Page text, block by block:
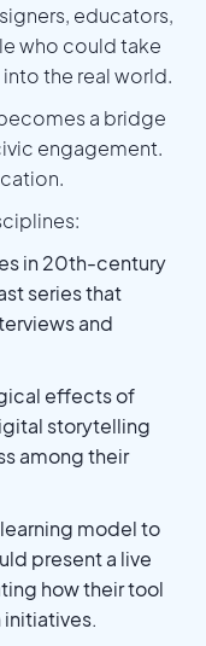
educators,
who could take
the real world.
a bridge
engagement.
in 20th-century
series that
and
effects of
storytelling
among their
model to
present a live
how their tool